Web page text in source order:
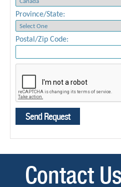
Province/State:
Postal/Zip Code:
Contact Us